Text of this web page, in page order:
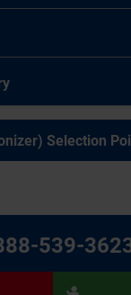
Selection
539-